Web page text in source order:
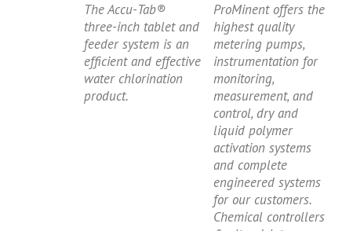
The Accu-Tab®
three-inch tablet and
feeder system is an
efficient and effective
water chlorination
product.
ProMinent offers the
highest quality
metering pumps,
instrumentation for
monitoring,
measurement, and
control, dry and
liquid polymer
activation systems
and complete
engineered systems
for our customers.
Chemical controllers